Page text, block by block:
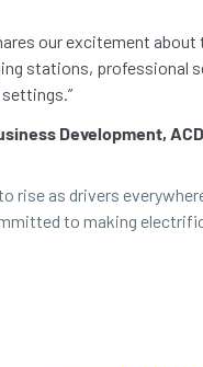
our excitement
stations, professional
Development,
rise as drivers
to making